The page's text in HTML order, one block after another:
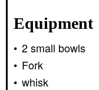
Equipment
2 small bowls
Fork
whisk